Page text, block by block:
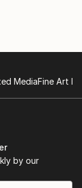
MediaFine Art
by our